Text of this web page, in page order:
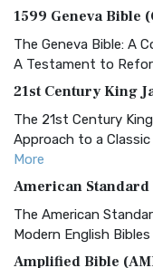
1599 Geneva Bible
The Geneva Bible: A
A Testament to
21st Century King
The 21st Century
Approach to a
More
American Standard
The American
Modern English
Amplified Bible